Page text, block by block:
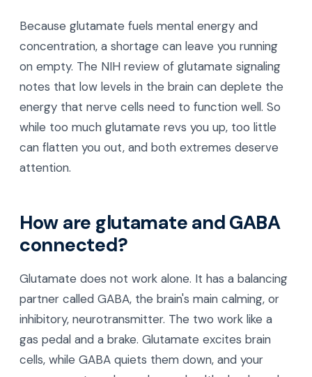
Because glutamate fuels mental energy and
concentration, a shortage can leave you running
on empty. The NIH review of glutamate signaling
notes that low levels in the brain can deplete the
energy that nerve cells need to function well. So
while too much glutamate revs you up, too little
can flatten you out, and both extremes deserve
attention.
How are glutamate and GABA
connected?
Glutamate does not work alone. It has a balancing
partner called GABA, the brain's main calming, or
inhibitory, neurotransmitter. The two work like a
gas pedal and a brake. Glutamate excites brain
cells, while GABA quiets them down, and your